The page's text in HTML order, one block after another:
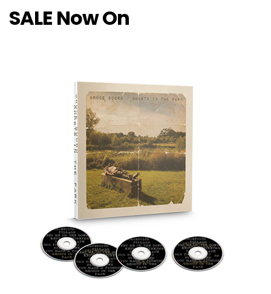
SALE Now On